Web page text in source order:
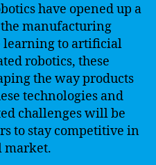
have opened up a
manufacturing
learning to artificial
robotics, these
the way products
technologies and
challenges will be
to stay competitive in
market.